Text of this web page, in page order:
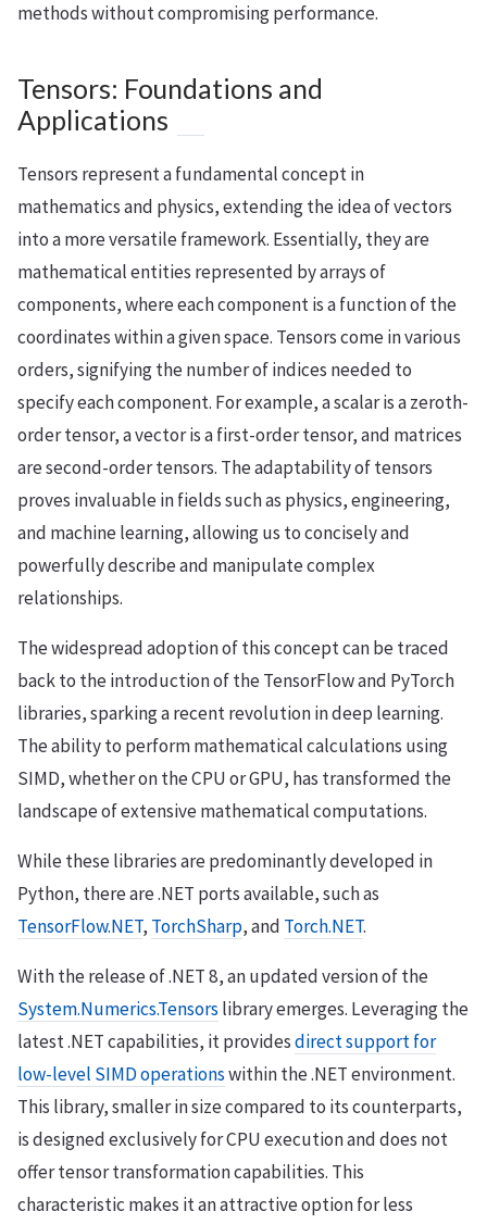
methods without compromising performance.
Tensors: Foundations and
Applications
Tensors represent a fundamental concept in
mathematics and physics, extending the idea of vectors
into a more versatile framework. Essentially, they are
mathematical entities represented by arrays of
components, where each component is a function of the
coordinates within a given space. Tensors come in various
orders, signifying the number of indices needed to
specify each component. For example, a scalar is a zeroth-
order tensor, a vector is a first-order tensor, and matrices
are second-order tensors. The adaptability of tensors
proves invaluable in fields such as physics, engineering,
and machine learning, allowing us to concisely and
powerfully describe and manipulate complex
relationships.
The widespread adoption of this concept can be traced
back to the introduction of the TensorFlow and PyTorch
libraries, sparking a recent revolution in deep learning.
The ability to perform mathematical calculations using
SIMD, whether on the CPU or GPU, has transformed the
landscape of extensive mathematical computations.
While these libraries are predominantly developed in
Python, there are .NET ports available, such as
TensorFlow.NET, TorchSharp, and Torch.NET.
With the release of .NET 8, an updated version of the
System.Numerics.Tensorslibrary emerges. Leveraging the
latest .NET capabilities, it providesdirect support for
low-level SIMD operationswithin the .NET environment.
This library, smaller in size compared to its counterparts,
is designed exclusively for CPU execution and does not
offer tensor transformation capabilities. This
characteristic makes it an attractive option for less